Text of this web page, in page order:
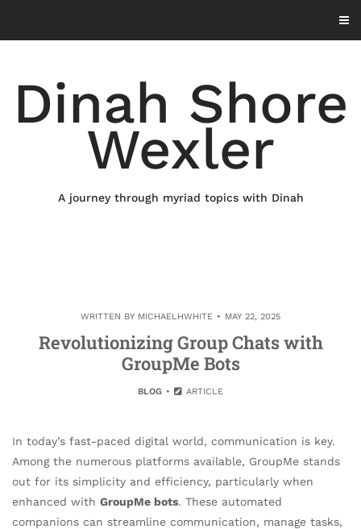
content
Dinah Shore
Wexler
A journey through myriad topics with Dinah
WRITTEN BY MICHAELHWHITE MAY 22, 2025
Revolutionizing Group Chats with
GroupMe Bots
BLOG ARTICLE
In today’s fast-paced digital world, communication is key.
Among the numerous platforms available, GroupMe stands
out for its simplicity and efficiency, particularly when
enhanced with GroupMe bots. These automated
companions can streamline communication, manage tasks,